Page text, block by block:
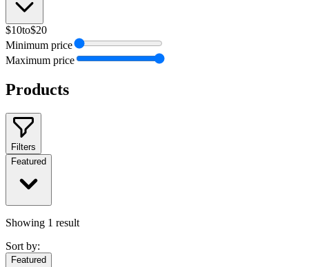
$10to$20
Minimum price
Maximum price
Products
Filters
Featured
Showing 1 result
Sort by:
Featured